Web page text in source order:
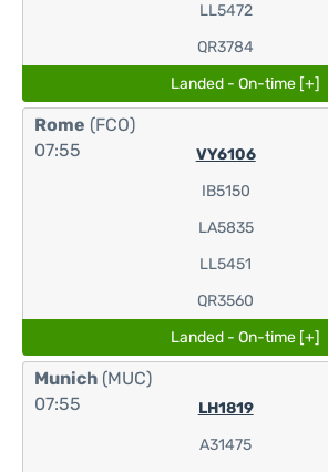
LL5472
QR3784
Landed - On-time [+]
Rome (FCO)
07:55
VY6106
IB5150
LA5835
LL5451
QR3560
Landed - On-time [+]
Munich (MUC)
07:55
LH1819
A31475